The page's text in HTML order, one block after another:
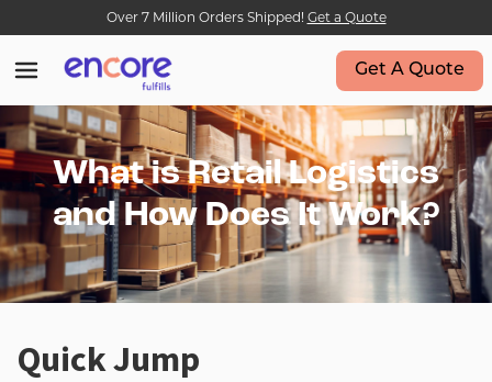
Over 7 Million Orders Shipped! Get a Quote
Get A Quote
What is Retail Logistics
and How Does It Work?
Quick Jump